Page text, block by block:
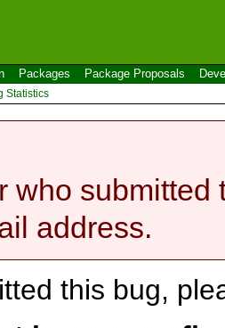
Packages Package Proposals
Statistics
who submitted
address.
this bug,